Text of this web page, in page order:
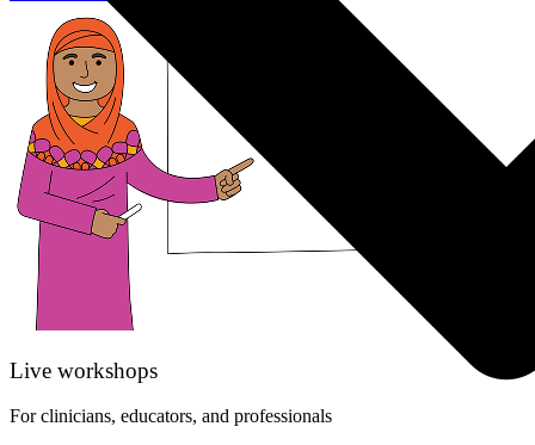
Live workshops
For clinicians, educators, and professionals